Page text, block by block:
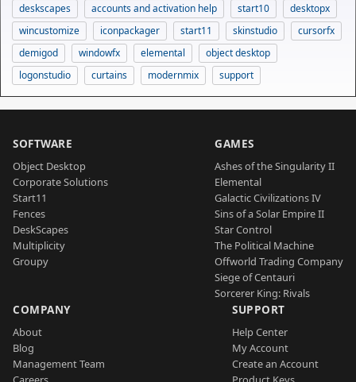
deskscapes
accounts and activation help start10
desktopx
wincustomize
iconpackager start11 skinstudio
cursorfx
demigod
windowfx elemental
object desktop
logonstudio
curtains modernmix support
SOFTWARE
Object Desktop
Corporate Solutions
Start11
Fences
DeskScapes
Multiplicity
Groupy
GAMES
Ashes of the Singularity II
Elemental
Galactic Civilizations IV
Sins of a Solar Empire II
Star Control
The Political Machine
Offworld Trading Company
Siege of Centauri
Sorcerer King: Rivals
COMPANY
About
Blog
Management Team
SUPPORT
Help Center
My Account
Create an Account